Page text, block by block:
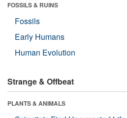
FOSSILS & RUINS
Fossils
Early Humans
Human Evolution
Strange & Offbeat
PLANTS & ANIMALS